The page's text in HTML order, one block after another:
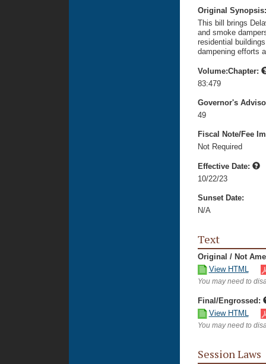
Original
This bill brings
and smoke
residential
dampening efforts
Volume:Chapter:
83:479
Governor's
49
Fiscal Note/Fee
Not Required
Effective Date:
10/22/23
Sunset Date:
N/A
Text
Original / Not
View HTML
You may need to
Final/Engrossed:
View HTML
You may need to
Session Laws